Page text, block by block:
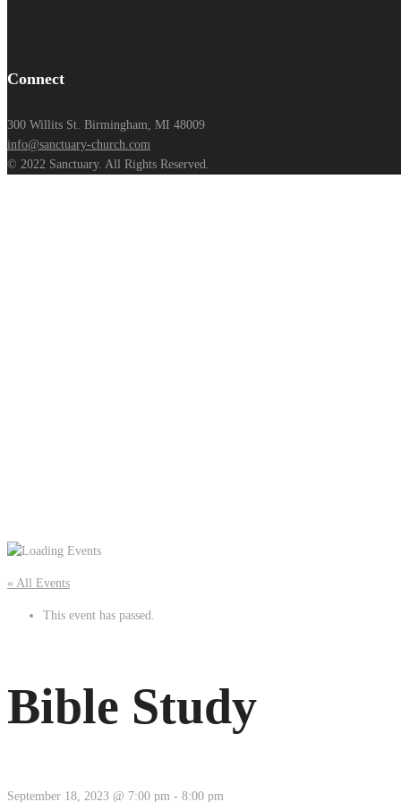
Connect
300 Willits St. Birmingham, MI 48009
info@sanctuary-church.com
© 2022 Sanctuary. All Rights Reserved.
« All Events
This event has passed.
Bible Study
September 18, 2023 @ 7:00 pm - 8:00 pm